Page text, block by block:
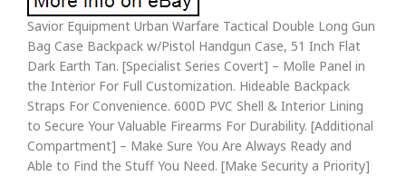
Savior Equipment Urban Warfare Tactical Double Long Gun
Bag Case Backpack w/Pistol Handgun Case, 51 Inch Flat
Dark Earth Tan. [Specialist Series Covert] – Molle Panel in
the Interior For Full Customization. Hideable Backpack
Straps For Convenience. 600D PVC Shell & Interior Lining
to Secure Your Valuable Firearms For Durability. [Additional
Compartment] – Make Sure You Are Always Ready and
Able to Find the Stuff You Need. [Make Security a Priority]